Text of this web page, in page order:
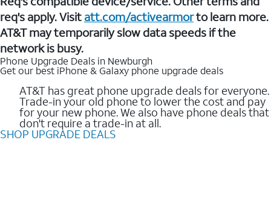
req's apply. Visit att.com/activearmorto learn more.
AT&T may temporarily slow data speeds if the
network is busy.
Phone Upgrade Deals in Newburgh
Get our best iPhone & Galaxy phone upgrade deals
AT&T has great phone upgrade deals for everyone.
Trade-in your old phone to lower the cost and pay
for your new phone. We also have phone deals that
don't require a trade-in at all.
SHOP UPGRADE DEALS